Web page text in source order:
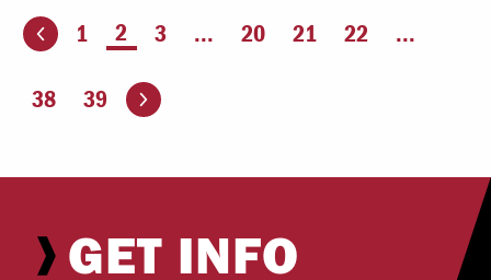
page 1 You're on page
2 3 ... 20 21 22 ...
38 39 Go to the next page
GET INFO